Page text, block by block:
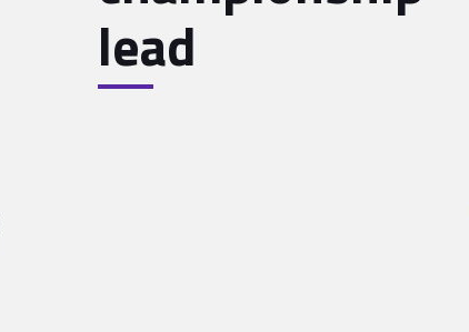
lead